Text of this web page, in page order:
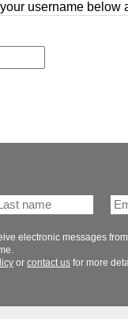
electronic messages
or for more